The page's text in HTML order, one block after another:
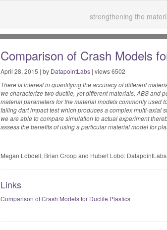
strengthening the
Comparison of Crash Models
April 28, 2015 | by DatapointLabs | views 6502
There is interest in quantifying the accuracy of different
we characterize two ductile, yet different materials, ABS and
material parameters for the material models commonly used
falling dart impact test which produces a complex multi-axial
we are able to compare simulation to actual experiment
assess the benefits of using a particular material model for
Megan Lobdell, Brian Croop and Hubert Lobo:
Links
Comparison of Crash Models for Ductile Plastics